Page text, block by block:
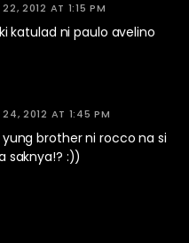
2012 AT 1:15 PM
katulad ni paulo avelino
24, 2012 AT 1:45 PM
brother ni rocco na si
saknya!? :))